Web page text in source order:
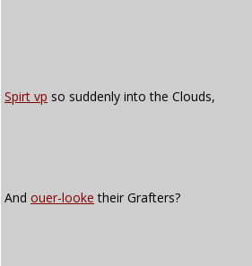
Spirt vp so suddenly into the Clouds,
And ouer-looke their Grafters?